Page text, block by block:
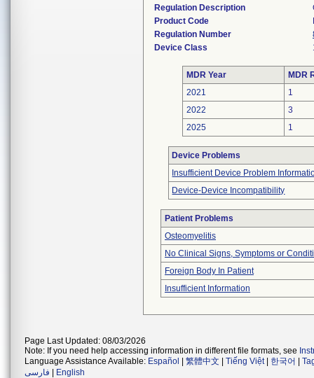
Regulation Description
Product Code
Regulation Number
Device Class
MDR Year
MDR
2021
1
2022
3
2025
1
Device Problems
Insufficient Device Problem
Device-Device Incompatibility
Patient Problems
Osteomyelitis
No Clinical Signs, Symptoms or
Foreign Body In Patient
Insufficient Information
Page Last Updated: 08/03/2026
Note: If you need help accessing information in different file formats, see
Language Assistance Available: Español 繁體中文 Tiếng Việt| 한국어
فارسی
English